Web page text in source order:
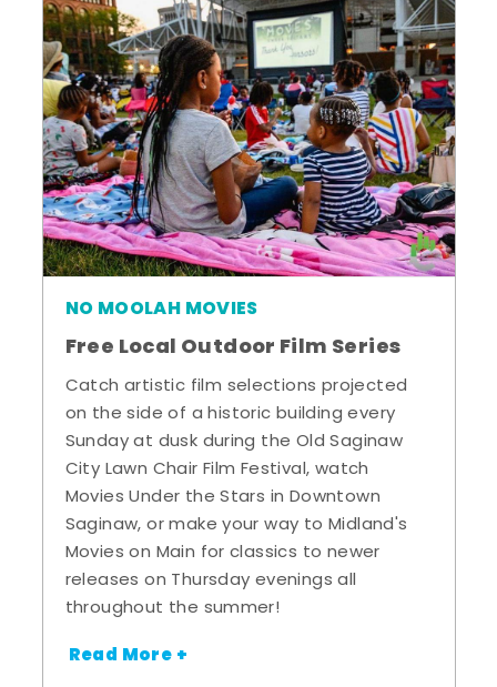
NO MOOLAH MOVIES
Free Local Outdoor Film Series
Catch artistic film selections projected
on the side of a historic building every
Sunday at dusk during the Old Saginaw
City Lawn Chair Film Festival, watch
Movies Under the Stars in Downtown
Saginaw, or make your way to Midland's
Movies on Main for classics to newer
releases on Thursday evenings all
throughout the summer!
Read More +